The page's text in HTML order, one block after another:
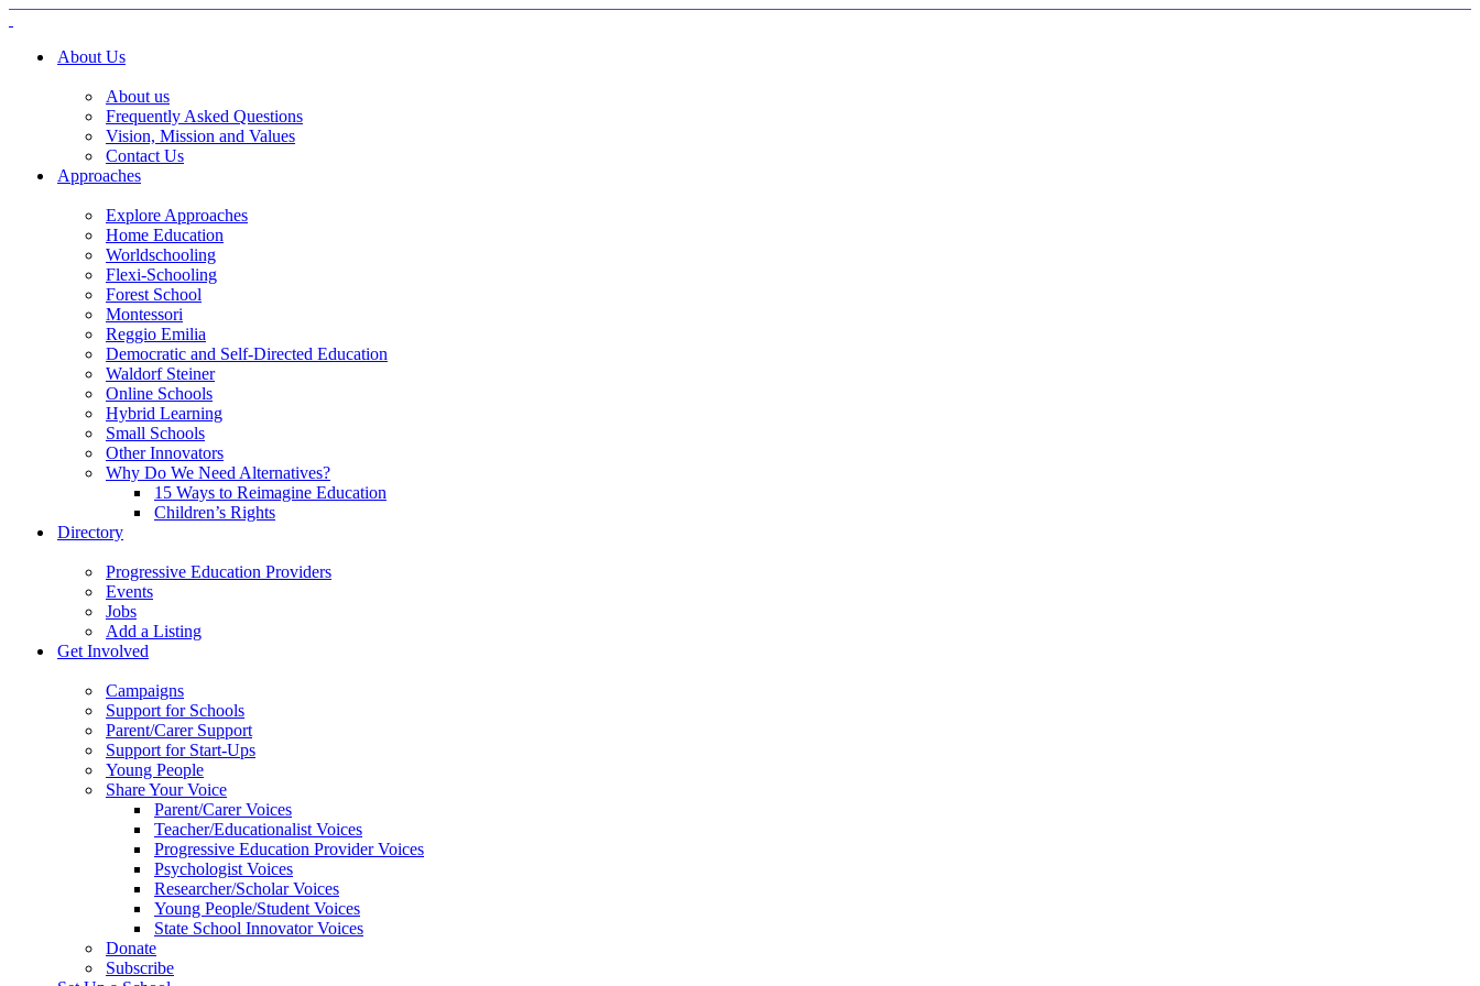
About Us
About us
Frequently Asked Questions
Vision, Mission and Values
Contact Us
Approaches
Explore Approaches
Home Education
Worldschooling
Flexi-Schooling
Forest School
Montessori
Reggio Emilia
Democratic and Self-Directed Education
Waldorf Steiner
Online Schools
Hybrid Learning
Small Schools
Other Innovators
Why Do We Need Alternatives?
15 Ways to Reimagine Education
Children’s Rights
Directory
Progressive Education Providers
Events
Jobs
Add a Listing
Get Involved
Campaigns
Support for Schools
Parent/Carer Support
Support for Start-Ups
Young People
Share Your Voice
Parent/Carer Voices
Teacher/Educationalist Voices
Progressive Education Provider Voices
Psychologist Voices
Researcher/Scholar Voices
Young People/Student Voices
State School Innovator Voices
Donate
Subscribe